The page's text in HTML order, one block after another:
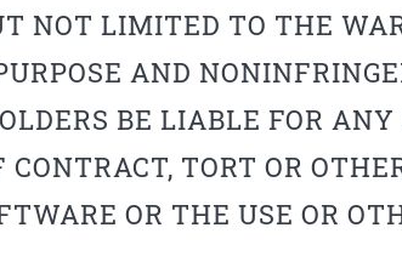
NOT LIMITED TO THE
AND
BE LIABLE FOR
TORT OR
OR THE USE OR